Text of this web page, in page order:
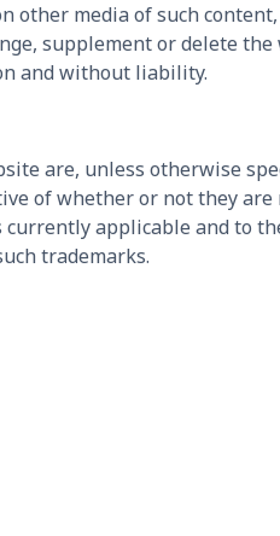
other media of such
supplement or delete
and without liability.
are, unless otherwise
of whether or not they
applicable and to
trademarks.